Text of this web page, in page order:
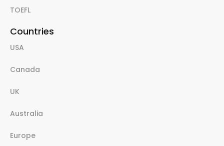
TOEFL
Countries
USA
Canada
UK
Australia
Europe